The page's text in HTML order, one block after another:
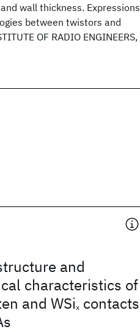
wall thickness. Expressions
between twistors and
OF RADIO ENGINEERS,
and
characteristics of
and WSix contacts